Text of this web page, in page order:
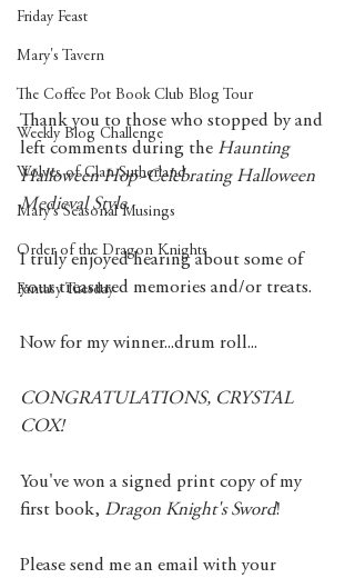
Friday Feast
Mary's Tavern
The Coffee Pot Book Club Blog Tour
Weekly Blog Challenge
Wolves of Clan Sutherland
Mary's Seasonal Musings
Order of the Dragon Knights
Fantasy Tuesday
Thank you to those who stopped by and
left comments during the Haunting
Halloween Hop~Celebrating Halloween
Medieval Style.
I truly enjoyed hearing about some of
your treasured memories and/or treats.
Now for my winner...drum roll...
CONGRATULATIONS, CRYSTAL
COX!
You've won a signed print copy of my
first book, Dragon Knight's Sword!
Please send me an email with your